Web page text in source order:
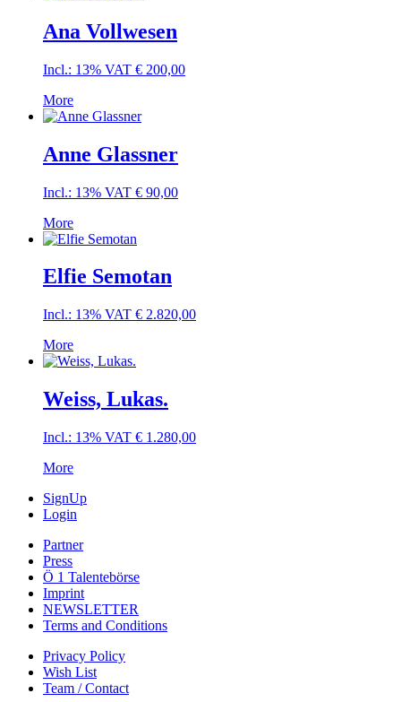
Ana Vollwesen
Incl.: 13% VAT € 200,00
More
Anne Glassner
Incl.: 13% VAT € 90,00
More
Elfie Semotan
Incl.: 13% VAT € 2.820,00
More
Weiss, Lukas.
Incl.: 13% VAT € 1.280,00
More
SignUp
Login
Partner
Press
Ö 1 Talentebörse
Imprint
NEWSLETTER
Terms and Conditions
Privacy Policy
Wish List
Team / Contact